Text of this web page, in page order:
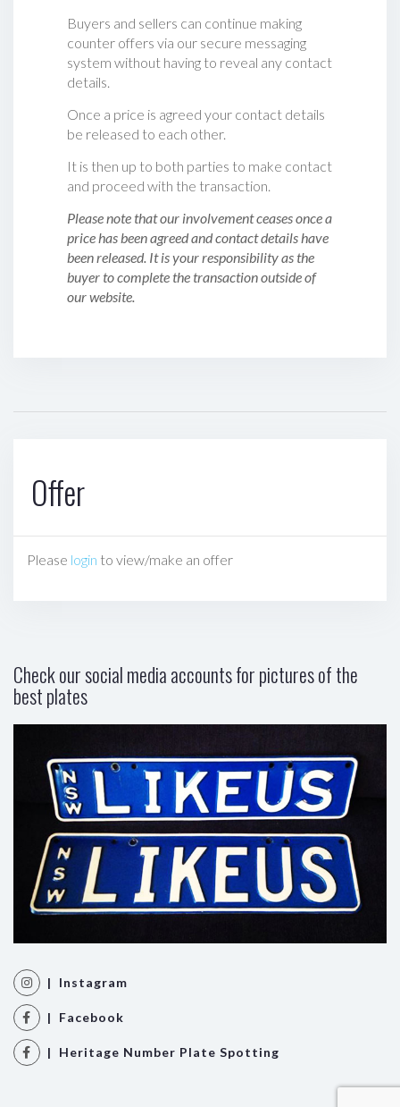
Buyers and sellers can continue making
counter offers via our secure messaging
system without having to reveal any contact
details.
Once a price is agreed your contact details
be released to each other.
It is then up to both parties to make contact
and proceed with the transaction.
Please note that our involvement ceases once a
price has been agreed and contact details have
been released. It is your responsibility as the
buyer to complete the transaction outside of
our website.
Offer
Please login to view/make an offer
Check our social media accounts for pictures of the
best plates
| Instagram
| Facebook
| Heritage Number Plate Spotting